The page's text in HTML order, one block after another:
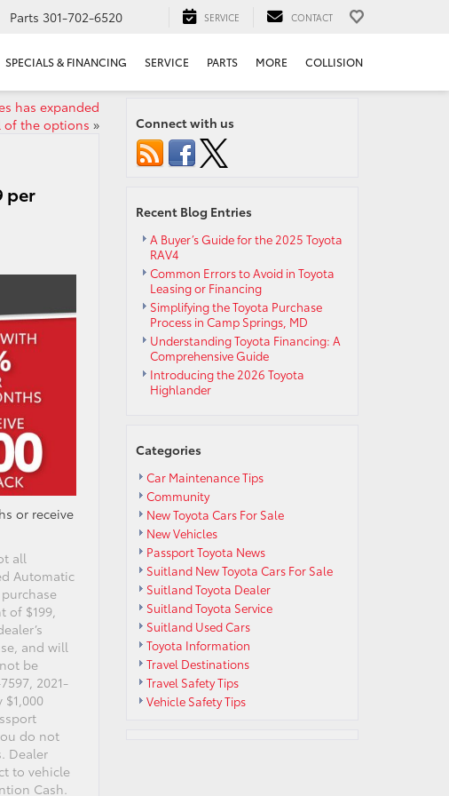
Parts 301-702-6520 SERVICE CONTACT
SPECIALS & FINANCING SERVICE PARTS MORE COLLISION
has expanded
of the options »
per
or receive
all
Automatic
of $199,
and will
be
2021-
$1,000
do not
Dealer
to vehicle
Cash.
Connect with us
Recent Blog Entries
A Buyer’s Guide for the 2025 Toyota
RAV4
Common Errors to Avoid in Toyota
Leasing or Financing
Simplifying the Toyota Purchase
Process in Camp Springs, MD
Understanding Toyota Financing: A
Comprehensive Guide
Introducing the 2026 Toyota
Highlander
Categories
Car Maintenance Tips
Community
New Toyota Cars For Sale
New Vehicles
Passport Toyota News
Suitland New Toyota Cars For Sale
Suitland Toyota Dealer
Suitland Toyota Service
Suitland Used Cars
Toyota Information
Travel Destinations
Travel Safety Tips
Vehicle Safety Tips